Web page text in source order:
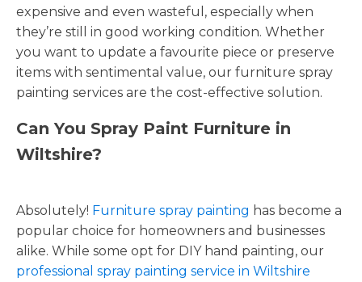
expensive and even wasteful, especially when
they’re still in good working condition. Whether
you want to update a favourite piece or preserve
items with sentimental value, our furniture spray
painting services are the cost-effective solution.
Can You Spray Paint Furniture in
Wiltshire?
Absolutely! Furniture spray painting has become a
popular choice for homeowners and businesses
alike. While some opt for DIY hand painting, our
professional spray painting service in Wiltshire